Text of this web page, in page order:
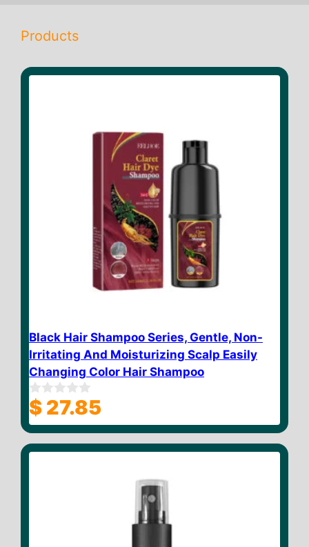
Products
Black Hair Shampoo Series, Gentle, Non-
Irritating And Moisturizing Scalp Easily
Changing Color Hair Shampoo
0
o
u
o
$ 27.85